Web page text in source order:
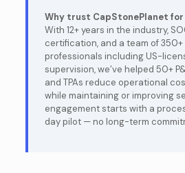
Why trust CapStonePlanet for
With 12+ years in the industry,
certification, and a team of
professionals including US-
supervision, we’ve helped 50+
and TPAs reduce operational
while maintaining or improving
engagement starts with a
day pilot — no long-term